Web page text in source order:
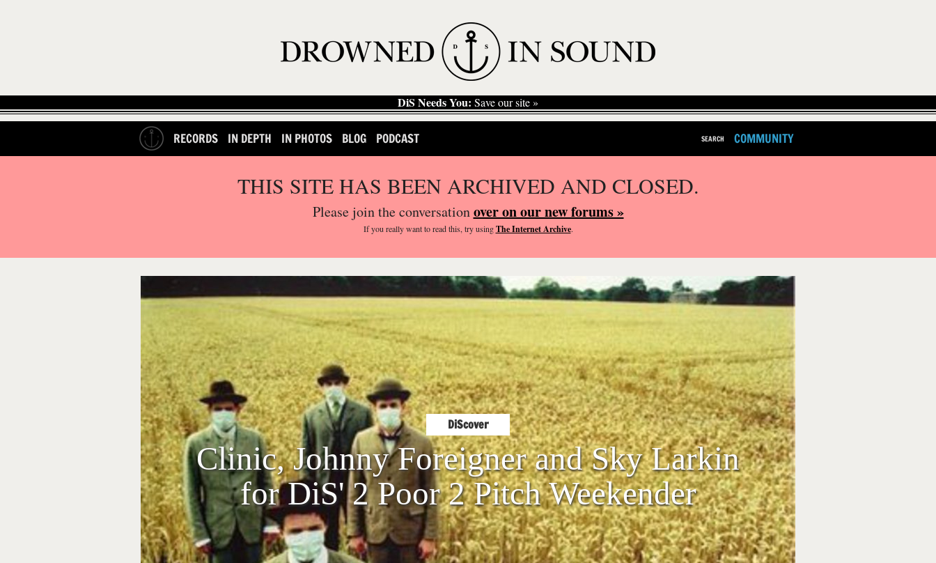
DiS Needs You: Save our site »
RECORDS IN DEPTH IN PHOTOS BLOG PODCAST SEARCH COMMUNITY
THIS SITE HAS BEEN ARCHIVED AND CLOSED.
Please join the conversationover on our new forums »
If you reallywant to read this, try usingThe Internet Archive.
DiScover
Clinic, Johnny Foreigner and Sky Larkin
for DiS' 2 Poor 2 Pitch Weekender